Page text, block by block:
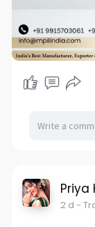
Priya
2 d -